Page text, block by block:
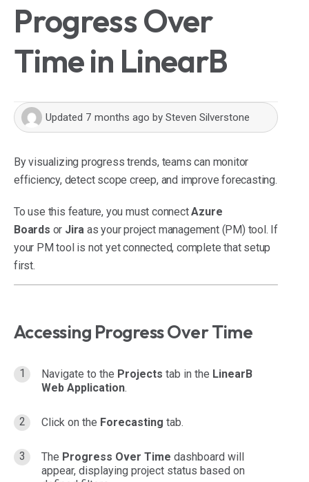
Progress Over
Time in LinearB
Updated 7 months ago by Steven Silverstone
By visualizing progress trends, teams can monitor
efficiency, detect scope creep, and improve forecasting.
To use this feature, you must connectAzure
Boards or Jira as your project management (PM) tool. If
your PM tool is not yet connected, complete that setup
first.
Accessing Progress Over Time
Navigate to the Projects tab in the LinearB
Web Application.
Click on the Forecasting tab.
The Progress Over Time dashboard will
appear, displaying project status based on